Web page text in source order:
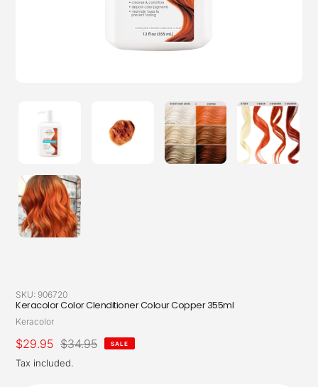
SKU: 906720
Keracolor Color Clenditioner Colour Copper 355ml
Vendor
Keracolor
Sale
price
$29.95
Regular
price
$34.95 SALE
Tax included.